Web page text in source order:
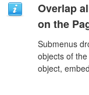
Overlap
on the
Submenus
objects of
object,